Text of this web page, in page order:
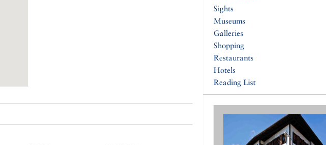
Sights
Museums
Galleries
Shopping
Restaurants
Hotels
Reading List